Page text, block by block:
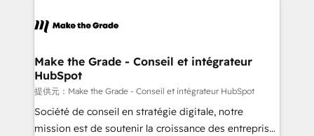
un échange dédié.
day one, our team takes the time to deeply
strategies that deliver impactful results. Our mission
is to empower you to unlock HubSpot’s full potential
—faster. Through expert training, unmatched
responsiveness, and ongoing support, we equip
your team to adopt new systems with confidence
Make the Grade - Conseil et intégrateur
HubSpot
提供元：Make the Grade - Conseil et intégrateur HubSpot
Société de conseil en stratégie digitale, notre
mission est de soutenir la croissance des entreprises